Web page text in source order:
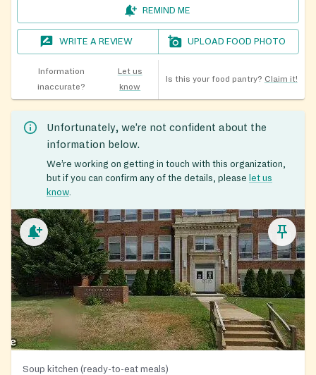
REMIND ME
WRITE A REVIEW UPLOAD FOOD PHOTO
Information
inaccurate?
Let us
know
Is this your food pantry? Claim it!
Unfortunately, we’re not confident about the
information below.
We’re working on getting in touch with this organization,
but if you can confirm any of the details, please let us
know
Soup kitchen (ready-to-eat meals)